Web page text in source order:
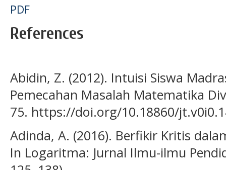
PDF
References
Abidin, Z. (2012). Intuisi Siswa
Pemecahan Masalah Matematika
75. https://doi.org/10.18860/
Adinda, A. (2016). Berfikir Kritis
In Logaritma: Jurnal Ilmu-ilmu